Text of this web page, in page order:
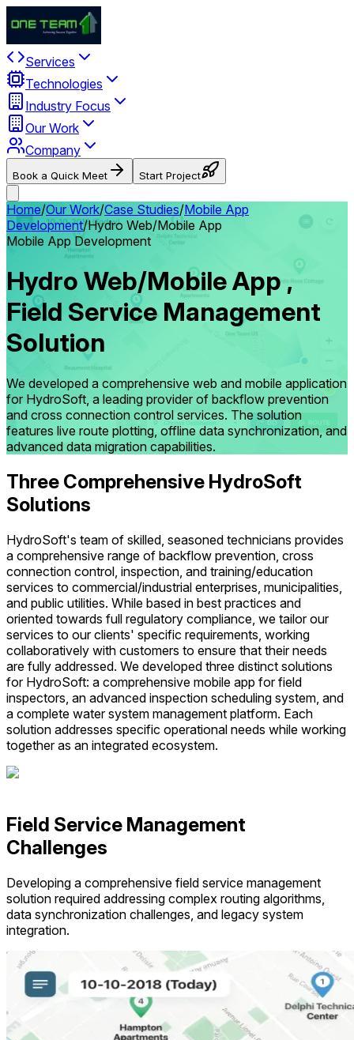
Services
Technologies
Industry Focus
Our Work
Company
Book a Quick Meet Start Project
Home/Our Work/Case Studies/Mobile App
Development/Hydro Web/Mobile App
Mobile App Development
Hydro Web/Mobile App ,
Field Service Management
Solution
We developed a comprehensive web and mobile application
for HydroSoft, a leading provider of backflow prevention
and cross connection control services. The solution
features live route plotting, offline data synchronization, and
advanced data migration capabilities.
Three Comprehensive HydroSoft
Solutions
HydroSoft's team of skilled, seasoned technicians provides
a comprehensive range of backflow prevention, cross
connection control, inspection, and training/education
services to commercial/industrial enterprises, municipalities,
and public utilities. While based in best practices and
oriented towards full regulatory compliance, we tailor our
services to our clients' specific requirements, working
collaboratively with customers to ensure that their needs
are fully addressed. We developed three distinct solutions
for HydroSoft: a comprehensive mobile app for field
inspectors, an advanced inspection scheduling system, and
a complete water system management platform. Each
solution addresses specific operational needs while working
together as an integrated ecosystem.
Field Service Management
Challenges
Developing a comprehensive field service management
solution required addressing complex routing algorithms,
data synchronization challenges, and legacy system
integration.